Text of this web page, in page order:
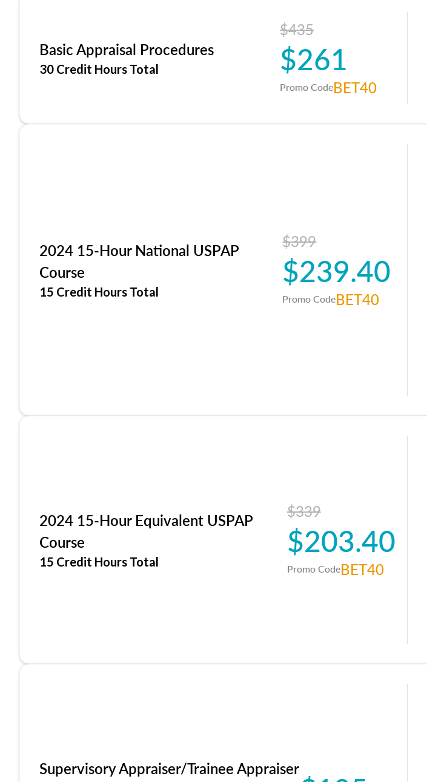
Basic Appraisal Procedures
30 Credit Hours Total
$435
$261
Promo CodeBET40
2024 15-Hour National USPAP
Course
15 Credit Hours Total
$399
$239.40
Promo CodeBET40
2024 15-Hour Equivalent USPAP
Course
15 Credit Hours Total
$339
$203.40
Promo CodeBET40
Supervisory Appraiser/Trainee Appraiser